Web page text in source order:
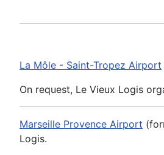
La Môle - Saint-Tropez Airport
On request, Le Vieux Logis
Marseille Provence Airport
Logis.